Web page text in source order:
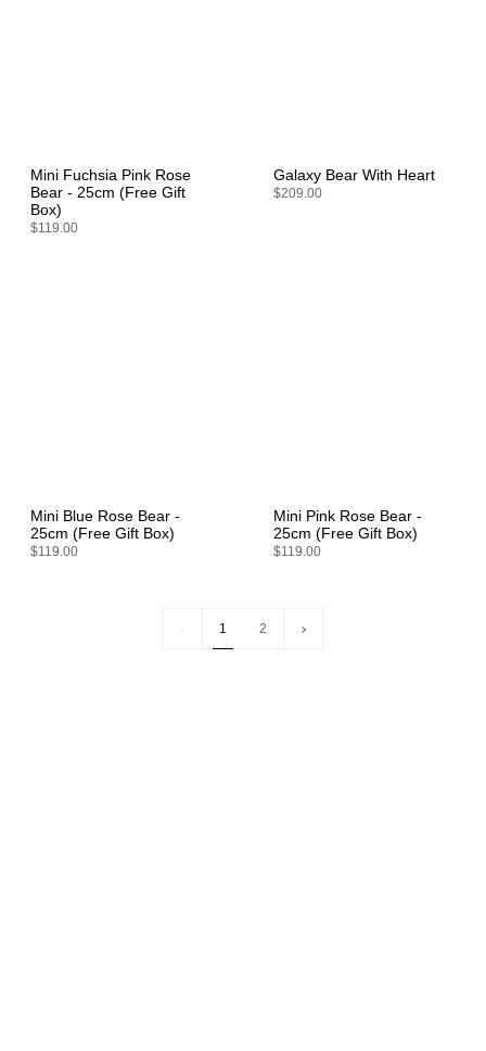
Mini Fuchsia Pink Rose
Bear - 25cm (Free Gift
Box)
$119.00
Galaxy Bear With Heart
$209.00
Mini Blue Rose Bear -
25cm (Free Gift Box)
$119.00
Mini Pink Rose Bear -
25cm (Free Gift Box)
$119.00
1 2
Next